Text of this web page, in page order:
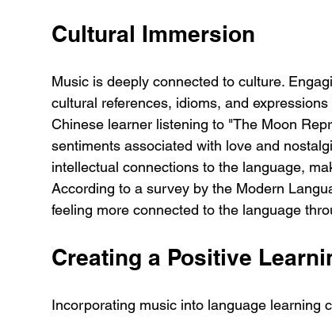
Cultural Immersion
Music is deeply connected to culture.
cultural references, idioms, and
Chinese learner listening to "The Moon
sentiments associated with love and
intellectual connections to the language,
According to a survey by the Modern
feeling more connected to the language
Creating a Positive
Incorporating music into language learning